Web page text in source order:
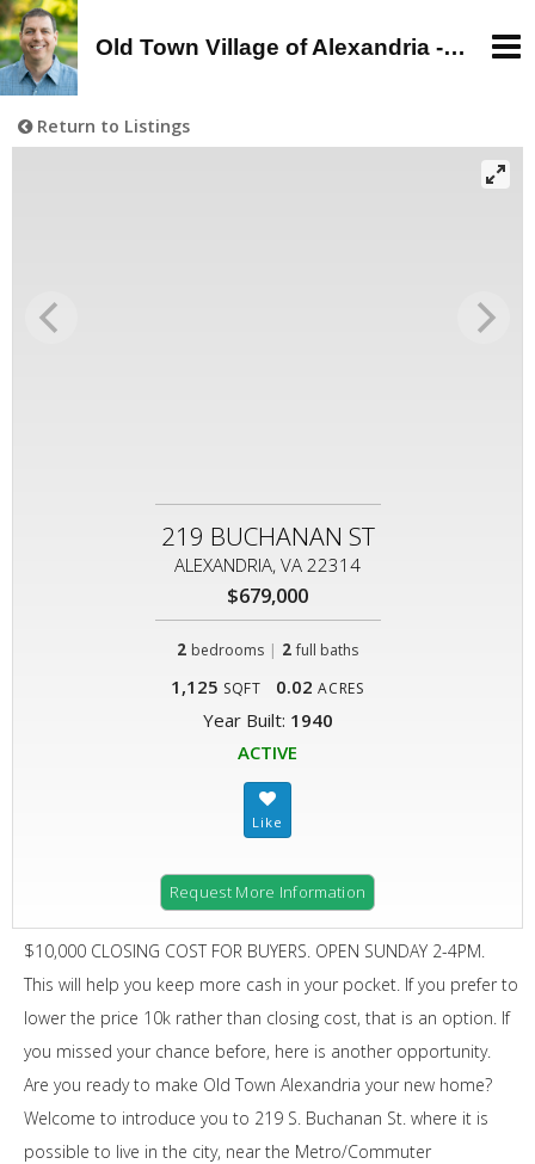
Old Town Village of Alexandria - Alan Wagman, Real Estate Agent - Buy, Sell, Rent in Old Town, Alexandria, VA
Return to Listings
219 BUCHANAN ST
ALEXANDRIA, VA 22314
$679,000
2 bedrooms | 2 full baths
1,125 SQFT 0.02 ACRES
Year Built: 1940
ACTIVE
Request More Information
$10,000 CLOSING COST FOR BUYERS. OPEN SUNDAY 2-4PM.
This will help you keep more cash in your pocket. If you prefer to
lower the price 10k rather than closing cost, that is an option. If
you missed your chance before, here is another opportunity.
Are you ready to make Old Town Alexandria your new home?
Welcome to introduce you to 219 S. Buchanan St. where it is
possible to live in the city, near the Metro/Commuter